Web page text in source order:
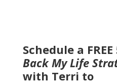
Schedule a
Back My Life
with Terri to